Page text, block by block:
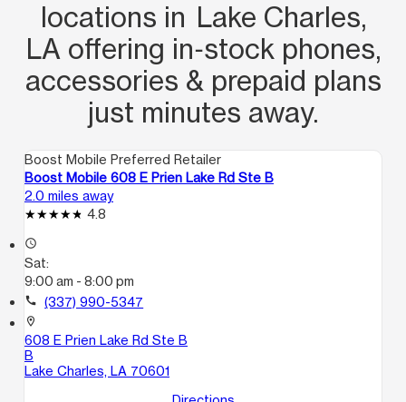
locations in Lake Charles,
LA offering in‑stock phones,
accessories & prepaid plans
just minutes away.
Boost Mobile Preferred Retailer
Boost Mobile 608 E Prien Lake Rd Ste B
2.0 miles away
4.8
access_time
Sat:
9:00 am - 8:00 pm
call (337) 990-5347
location_on
608 E Prien Lake Rd Ste B
B
Lake Charles, LA 70601